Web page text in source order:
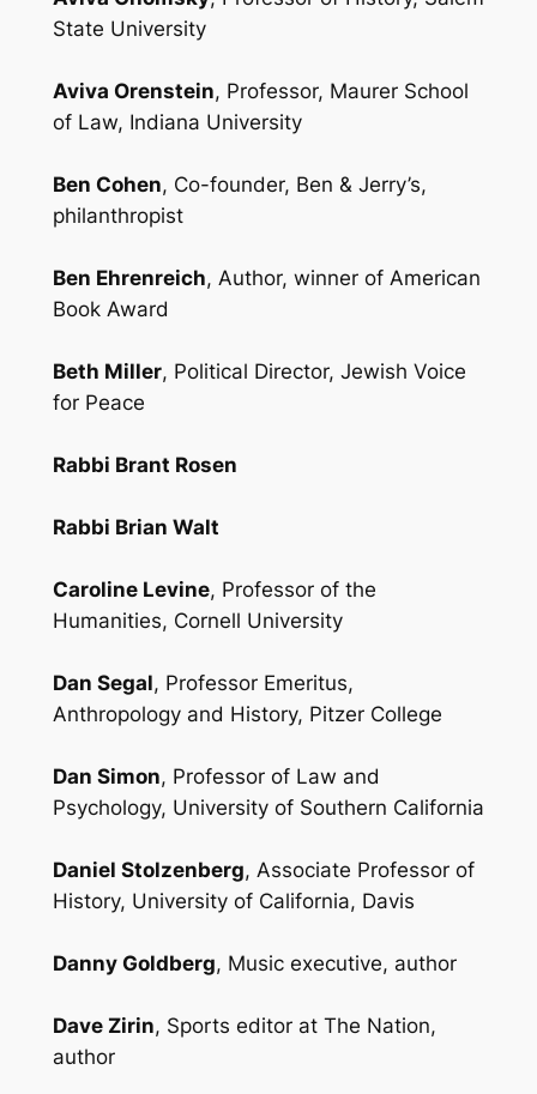
State University
Aviva Orenstein, Professor, Maurer School
of Law, Indiana University
Ben Cohen, Co-founder, Ben & Jerry’s,
philanthropist
Ben Ehrenreich, Author, winner of American
Book Award
Beth Miller, Political Director, Jewish Voice
for Peace
Rabbi Brant Rosen
Rabbi Brian Walt
Caroline Levine, Professor of the
Humanities, Cornell University
Dan Segal, Professor Emeritus,
Anthropology and History, Pitzer College
Dan Simon, Professor of Law and
Psychology, University of Southern California
Daniel Stolzenberg, Associate Professor of
History, University of California, Davis
Danny Goldberg, Music executive, author
Dave Zirin, Sports editor at The Nation,
author